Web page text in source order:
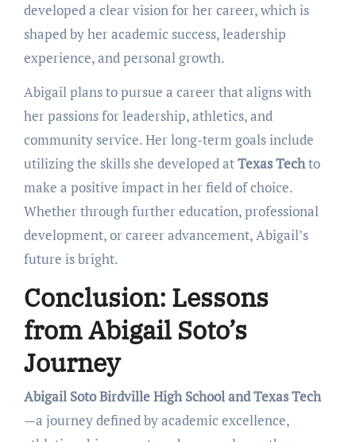
developed a clear vision for her career, which is
shaped by her academic success, leadership
experience, and personal growth.
Abigail plans to pursue a career that aligns with
her passions for leadership, athletics, and
community service. Her long-term goals include
utilizing the skills she developed atTexas Techto
make a positive impact in her field of choice.
Whether through further education, professional
development, or career advancement, Abigail’s
future is bright.
Conclusion: Lessons
from Abigail Soto’s
Journey
Abigail Soto Birdville High School and Texas Tech
—a journey defined by academic excellence,